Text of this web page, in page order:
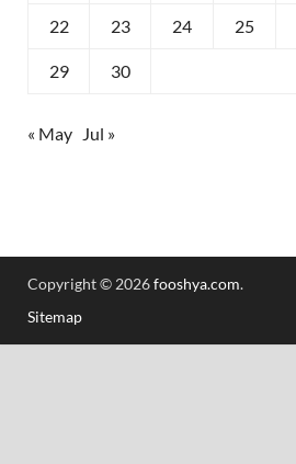
22 23 24 25
29 30
« May Jul »
Copyright © 2026fooshya.com.
Sitemap